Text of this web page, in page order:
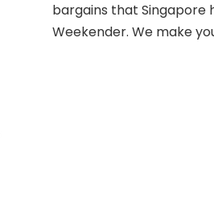
bargains that Singapore
Weekender. We make